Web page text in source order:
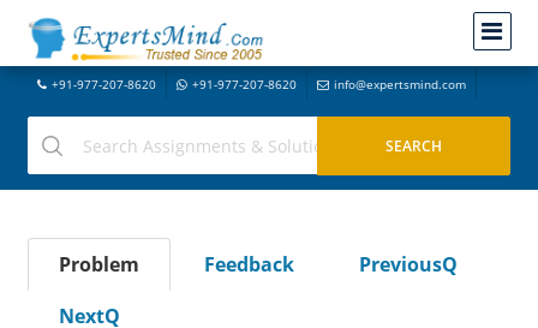
+91-977-207-8620 +91-977-207-8620 info@expertsmind.com
Problem Feedback
PreviousQ
NextQ